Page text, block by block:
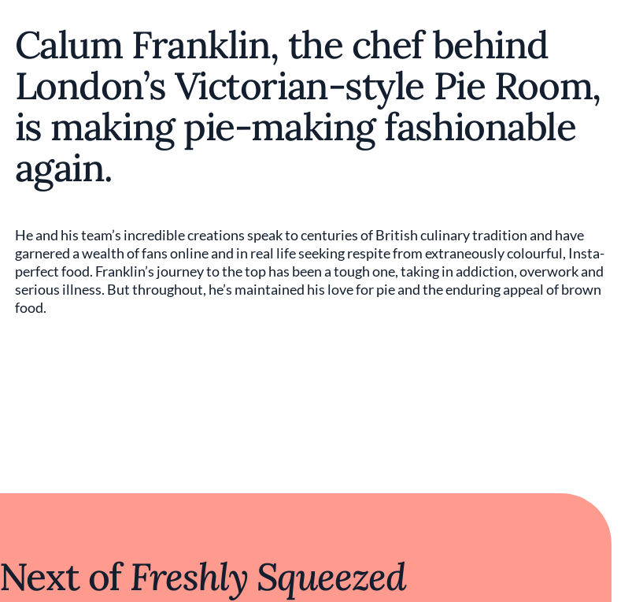
Calum Franklin, the chef behind
London’s Victorian-style Pie Room,
is making pie-making fashionable
again.
He and his team’s incredible creations speak to centuries of British culinary tradition and have
garnered a wealth of fans online and in real life seeking respite from extraneously colourful, Insta-
perfect food. Franklin’s journey to the top has been a tough one, taking in addiction, overwork and
serious illness. But throughout, he’s maintained his love for pie and the enduring appeal of brown
food.
ofFreshly Squeezed